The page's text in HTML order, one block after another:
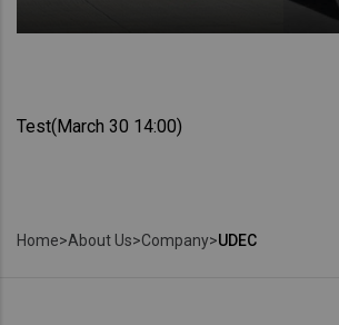
Test(March 30 14:00)
Home>About Us>Company>UDEC